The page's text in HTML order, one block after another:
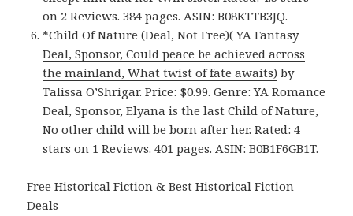
on 2 Reviews. 384 pages. ASIN: B08KTTB3JQ.
*Child Of Nature (Deal, Not Free)( YA Fantasy
Deal, Sponsor, Could peace be achieved across
the mainland, What twist of fate awaits) by
Talissa O’Shrigar. Price: $0.99. Genre: YA Romance
Deal, Sponsor, Elyana is the last Child of Nature,
No other child will be born after her. Rated: 4
stars on 1 Reviews. 401 pages. ASIN: B0B1F6GB1T.
Free Historical Fiction & Best Historical Fiction
Deals